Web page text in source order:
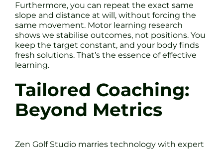
Furthermore, you can repeat the exact same
slope and distance at will, without forcing the
same movement. Motor learning research
shows we stabilise outcomes, not positions. You
keep the target constant, and your body finds
fresh solutions. That’s the essence of effective
learning.
Tailored Coaching:
Beyond Metrics
Zen Golf Studio marries technology with expert